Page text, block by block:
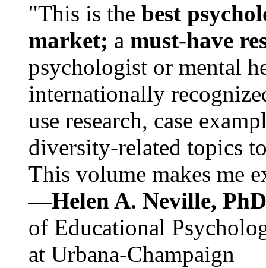
"This is the best
market; a must-have
psychologist or mental
internationally
use research, case
diversity-related topics
This volume makes me
—Helen A. Neville,
of Educational
at Urbana-Champaign